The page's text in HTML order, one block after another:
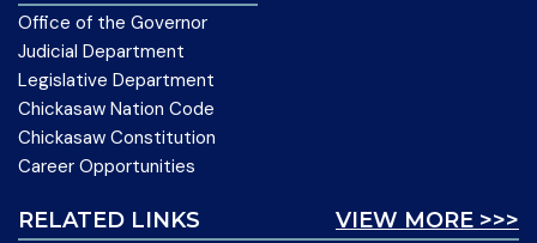
Office of the Governor
Judicial Department
Legislative Department
Chickasaw Nation Code
Chickasaw Constitution
Career Opportunities
VIEW MORE >>>
RELATED LINKS